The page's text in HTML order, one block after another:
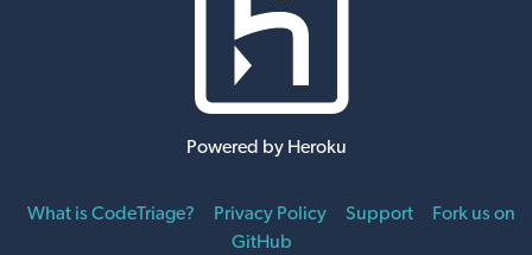
Powered by Heroku
What is CodeTriage? Privacy Policy Support
Fork us on
GitHub